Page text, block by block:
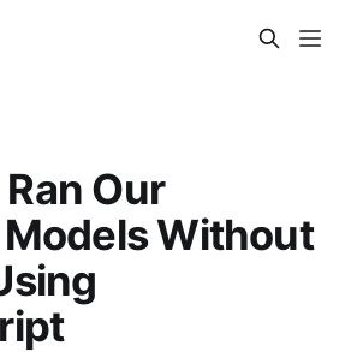
Our
Models Without